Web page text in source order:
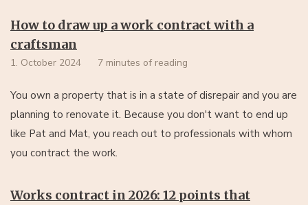
How to draw up a work contract with a
craftsman
1. October 2024 7 minutes of reading
You own a property that is in a state of disrepair and you are
planning to renovate it. Because you don't want to end up
like Pat and Mat, you reach out to professionals with whom
you contract the work.
Works contract in 2026: 12 points that